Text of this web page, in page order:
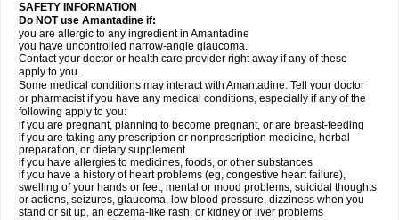
SAFETY INFORMATION
Do NOT use Amantadine if:
you are allergic to any ingredient in Amantadine
you have uncontrolled narrow-angle glaucoma.
Contact your doctor or health care provider right away if any of these
apply to you.
Some medical conditions may interact with Amantadine. Tell your doctor
or pharmacist if you have any medical conditions, especially if any of the
following apply to you:
if you are pregnant, planning to become pregnant, or are breast-feeding
if you are taking any prescription or nonprescription medicine, herbal
preparation, or dietary supplement
if you have allergies to medicines, foods, or other substances
if you have a history of heart problems (eg, congestive heart failure),
swelling of your hands or feet, mental or mood problems, suicidal thoughts
or actions, seizures, glaucoma, low blood pressure, dizziness when you
stand or sit up, an eczema-like rash, or kidney or liver problems